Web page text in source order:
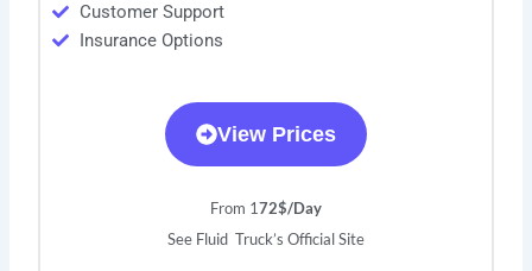
Customer Support
Insurance Options
View Prices
From 172$/Day
See Fluid Truck’s Official Site